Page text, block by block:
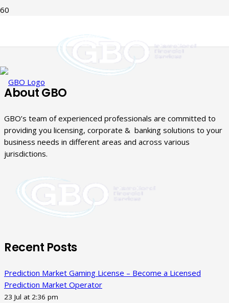
About GBO
GBO’s team of experienced professionals are committed to
providing you licensing, corporate & banking solutions to your
business needs in different areas and across various
jurisdictions.
Recent Posts
Prediction Market Gaming License – Become a Licensed
Prediction Market Operator
23 Jul at 2:36 pm